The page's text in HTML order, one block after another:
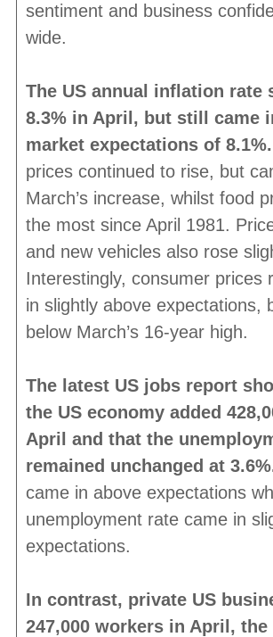
sentiment and business
wide.
The US annual inflation rate
8.3% in April, but still came
market expectations of 8.1%.
prices continued to rise, but
March’s increase, whilst food
the most since April 1981.
and new vehicles also rose
Interestingly, consumer prices
in slightly above expectations,
below March’s 16-year high.
The latest US jobs report
the US economy added
April and that the
remained unchanged at
came in above expectations
unemployment rate came in
expectations.
In contrast, private US
247,000 workers in April,